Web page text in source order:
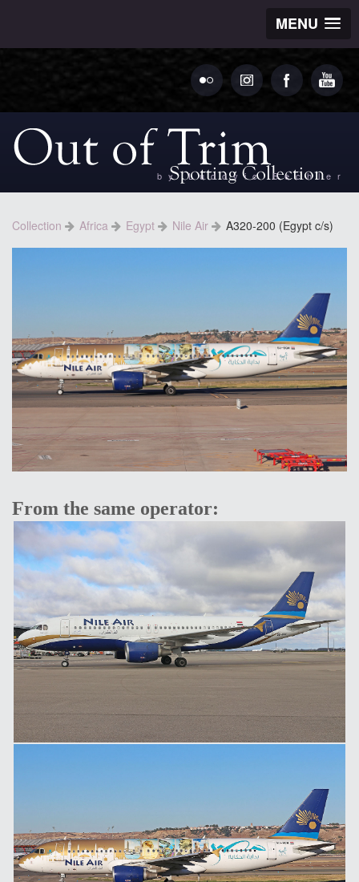
MENU
by Ludovic Bechler
Collection Africa Egypt Nile Air A320-200 (Egypt c/s)
From the same operator: